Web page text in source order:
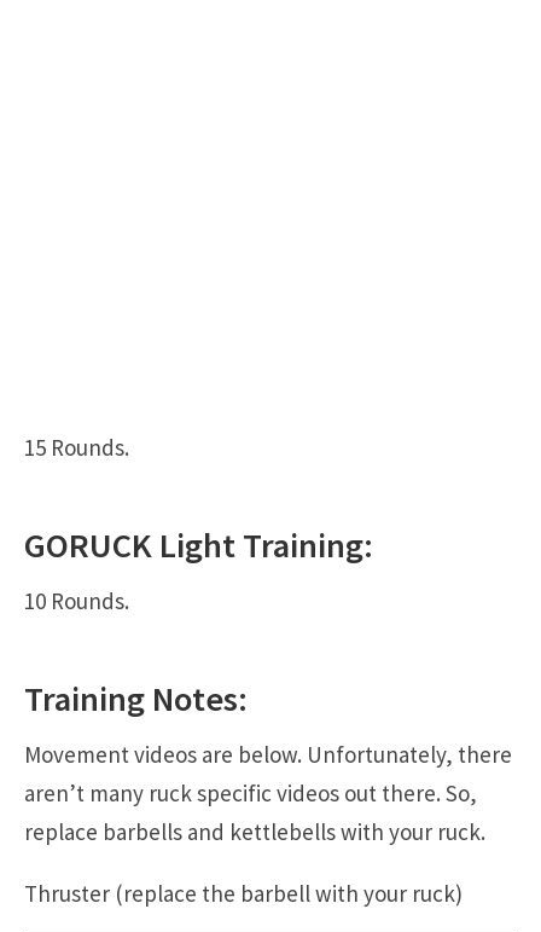
15 Rounds.
GORUCK LightTraining:
10 Rounds.
Training Notes:
Movement videos are below. Unfortunately, there
aren’t many ruck specific videos out there. So,
replace barbells and kettlebells with your ruck.
Thruster (replace the barbell with your ruck)